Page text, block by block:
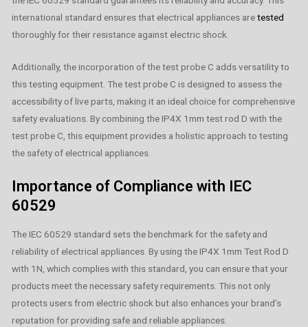
international standard ensures that electrical appliances aretested
thoroughly for their resistance against electric shock.
Additionally, the incorporation of the test probe C adds versatility to
this testing equipment. The test probe C is designed to assess the
accessibility of live parts, making it an ideal choice for comprehensive
safety evaluations. By combining the IP4X 1mm test rod D with the
test probe C, this equipment provides a holistic approach to testing
the safety of electrical appliances.
Importance of Compliance with IEC
60529
The IEC 60529 standard sets the benchmark for the safety and
reliability of electrical appliances. By using the IP4X 1mm Test Rod D
with 1N, which complies with this standard, you can ensure that your
products meet the necessary safety requirements. This not only
protects users from electric shock but also enhances your brand’s
reputation for providing safe and reliable appliances.